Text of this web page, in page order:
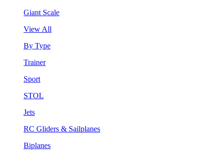
Giant Scale
View All
By Type
Trainer
Sport
STOL
Jets
RC Gliders & Sailplanes
Biplanes